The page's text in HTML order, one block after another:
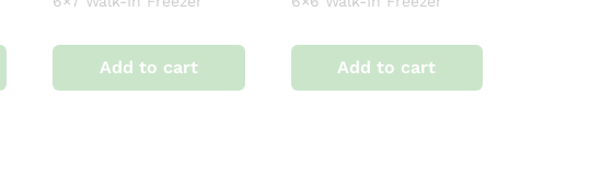
Add to cart Add to cart